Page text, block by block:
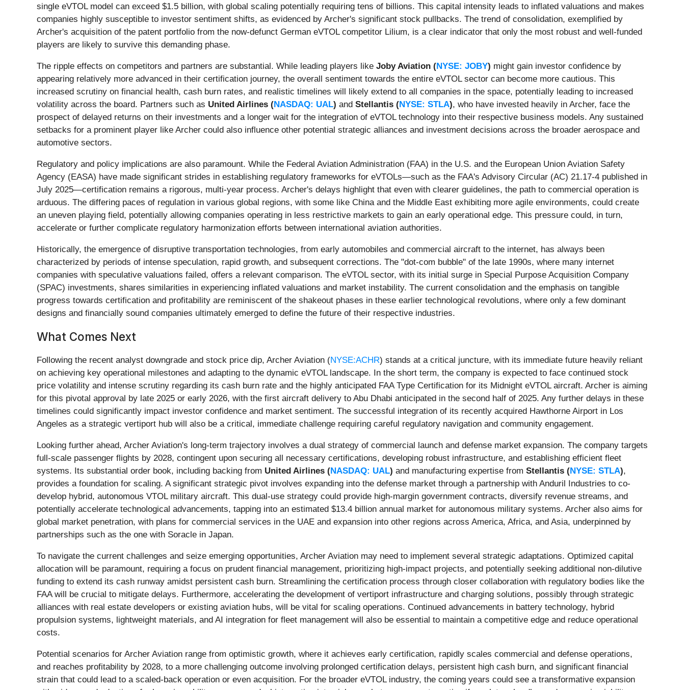
single eVTOL model can exceed $1.5 billion, with global scaling potentially requiring tens of billions. This capital intensity leads to inflated valuations and makes
companies highly susceptible to investor sentiment shifts, as evidenced by Archer's significant stock pullbacks. The trend of consolidation, exemplified by
Archer's acquisition of the patent portfolio from the now-defunct German eVTOL competitor Lilium, is a clear indicator that only the most robust and well-funded
players are likely to survive this demanding phase.
The ripple effects on competitors and partners are substantial. While leading players like Joby Aviation (NYSE: JOBY) might gain investor confidence by
appearing relatively more advanced in their certification journey, the overall sentiment towards the entire eVTOL sector can become more cautious. This
increased scrutiny on financial health, cash burn rates, and realistic timelines will likely extend to all companies in the space, potentially leading to increased
volatility across the board. Partners such as United Airlines (NASDAQ: UAL) and Stellantis (NYSE: STLA), who have invested heavily in Archer, face the
prospect of delayed returns on their investments and a longer wait for the integration of eVTOL technology into their respective business models. Any sustained
setbacks for a prominent player like Archer could also influence other potential strategic alliances and investment decisions across the broader aerospace and
automotive sectors.
Regulatory and policy implications are also paramount. While the Federal Aviation Administration (FAA) in the U.S. and the European Union Aviation Safety
Agency (EASA) have made significant strides in establishing regulatory frameworks for eVTOLs—such as the FAA's Advisory Circular (AC) 21.17-4 published in
July 2025—certification remains a rigorous, multi-year process. Archer's delays highlight that even with clearer guidelines, the path to commercial operation is
arduous. The differing paces of regulation in various global regions, with some like China and the Middle East exhibiting more agile environments, could create
an uneven playing field, potentially allowing companies operating in less restrictive markets to gain an early operational edge. This pressure could, in turn,
accelerate or further complicate regulatory harmonization efforts between international aviation authorities.
Historically, the emergence of disruptive transportation technologies, from early automobiles and commercial aircraft to the internet, has always been
characterized by periods of intense speculation, rapid growth, and subsequent corrections. The "dot-com bubble" of the late 1990s, where many internet
companies with speculative valuations failed, offers a relevant comparison. The eVTOL sector, with its initial surge in Special Purpose Acquisition Company
(SPAC) investments, shares similarities in experiencing inflated valuations and market instability. The current consolidation and the emphasis on tangible
progress towards certification and profitability are reminiscent of the shakeout phases in these earlier technological revolutions, where only a few dominant
designs and financially sound companies ultimately emerged to define the future of their respective industries.
What Comes Next
Following the recent analyst downgrade and stock price dip, Archer Aviation (NYSE:ACHR) stands at a critical juncture, with its immediate future heavily reliant
on achieving key operational milestones and adapting to the dynamic eVTOL landscape. In the short term, the company is expected to face continued stock
price volatility and intense scrutiny regarding its cash burn rate and the highly anticipated FAA Type Certification for its Midnight eVTOL aircraft. Archer is aiming
for this pivotal approval by late 2025 or early 2026, with the first aircraft delivery to Abu Dhabi anticipated in the second half of 2025. Any further delays in these
timelines could significantly impact investor confidence and market sentiment. The successful integration of its recently acquired Hawthorne Airport in Los
Angeles as a strategic vertiport hub will also be a critical, immediate challenge requiring careful regulatory navigation and community engagement.
Looking further ahead, Archer Aviation's long-term trajectory involves a dual strategy of commercial launch and defense market expansion. The company targets
full-scale passenger flights by 2028, contingent upon securing all necessary certifications, developing robust infrastructure, and establishing efficient fleet
systems. Its substantial order book, including backing from United Airlines (NASDAQ: UAL) and manufacturing expertise from Stellantis (NYSE: STLA),
provides a foundation for scaling. A significant strategic pivot involves expanding into the defense market through a partnership with Anduril Industries to co-
develop hybrid, autonomous VTOL military aircraft. This dual-use strategy could provide high-margin government contracts, diversify revenue streams, and
potentially accelerate technological advancements, tapping into an estimated $13.4 billion annual market for autonomous military systems. Archer also aims for
global market penetration, with plans for commercial services in the UAE and expansion into other regions across America, Africa, and Asia, underpinned by
partnerships such as the one with Soracle in Japan.
To navigate the current challenges and seize emerging opportunities, Archer Aviation may need to implement several strategic adaptations. Optimized capital
allocation will be paramount, requiring a focus on prudent financial management, prioritizing high-impact projects, and potentially seeking additional non-dilutive
funding to extend its cash runway amidst persistent cash burn. Streamlining the certification process through closer collaboration with regulatory bodies like the
FAA will be crucial to mitigate delays. Furthermore, accelerating the development of vertiport infrastructure and charging solutions, possibly through strategic
alliances with real estate developers or existing aviation hubs, will be vital for scaling operations. Continued advancements in battery technology, hybrid
propulsion systems, lightweight materials, and AI integration for fleet management will also be essential to maintain a competitive edge and reduce operational
costs.
Potential scenarios for Archer Aviation range from optimistic growth, where it achieves early certification, rapidly scales commercial and defense operations,
and reaches profitability by 2028, to a more challenging outcome involving prolonged certification delays, persistent high cash burn, and significant financial
strain that could lead to a scaled-back operation or even acquisition. For the broader eVTOL industry, the coming years could see a transformative expansion